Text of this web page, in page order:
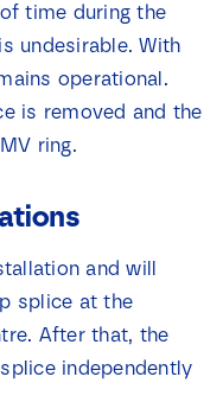
time during the
undesirable. With
operational.
is removed and the
ring.
and will
splice at the
After that, the
independently